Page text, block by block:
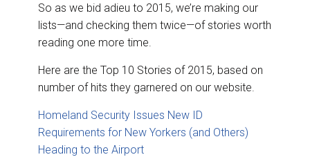
So as we bid adieu to 2015, we’re making our
lists—and checking them twice—of stories worth
reading one more time.
Here are the Top 10 Stories of 2015, based on
number of hits they garnered on our website.
Homeland Security Issues New ID
Requirements for New Yorkers (and Others)
Heading to the Airport